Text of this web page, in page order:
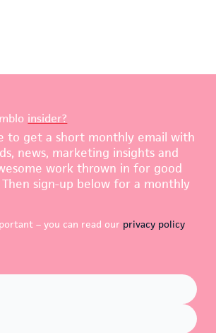
insider?
to get a short monthly email with
news, marketing insights and
work thrown in for good
Then sign-up below for a monthly
– you can read our privacy policy